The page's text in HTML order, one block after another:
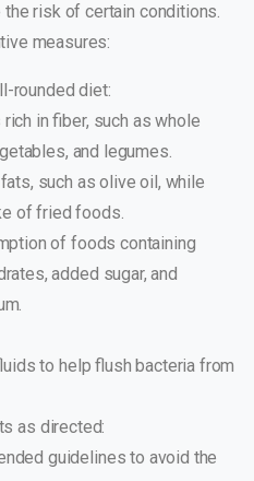
the risk of certain conditions.
measures:
rounded diet:
in fiber, such as whole
and legumes.
such as olive oil, while
of fried foods.
of foods containing
added sugar, and
to help flush bacteria from
as directed:
guidelines to avoid the